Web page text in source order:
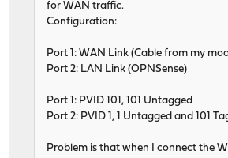
for WAN traffic.
Configuration:
Port 1: WAN Link (Cable from my
Port 2: LAN Link (OPNSense)
Port 1: PVID 101, 101 Untagged
Port 2: PVID 1, 1 Untagged and 101
Problem is that when I connect the